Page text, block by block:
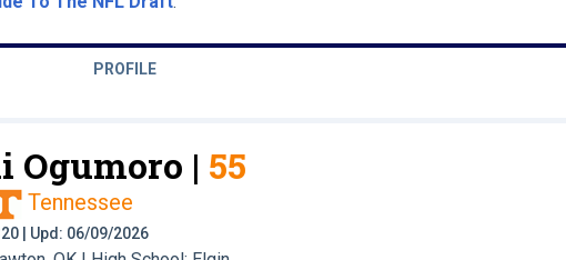
PROFILE
Ogumoro | 55
Tennessee
| Upd: 06/09/2026